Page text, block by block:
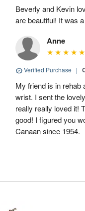
Beverly and Kevin
are beautiful! It was
Anne
Verified Purchase |
My friend is in rehab
wrist. I sent the
really really loved it!
good! I figured you
Canaan since 1954.